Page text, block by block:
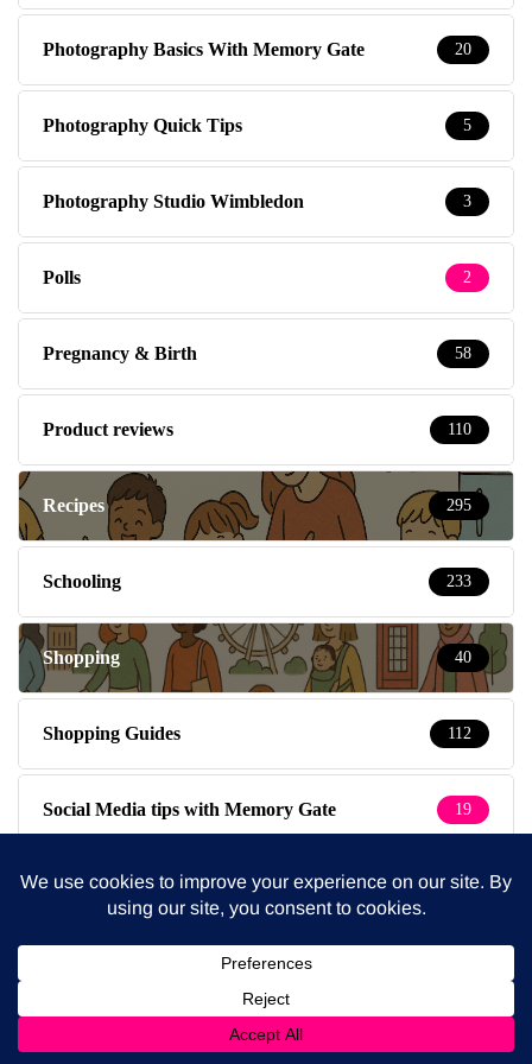
Photography Basics With Memory Gate 20
Photography Quick Tips 5
Photography Studio Wimbledon 3
Polls 2
Pregnancy & Birth 58
Product reviews 110
Recipes 295
Schooling 233
Shopping 40
Shopping Guides 112
Social Media tips with Memory Gate 19
South East London 8